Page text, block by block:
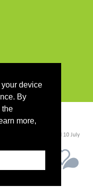
your device
By
the
more,
updated Last updated 10 July